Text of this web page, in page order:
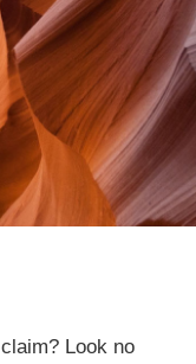
Casa Grande,
Look no